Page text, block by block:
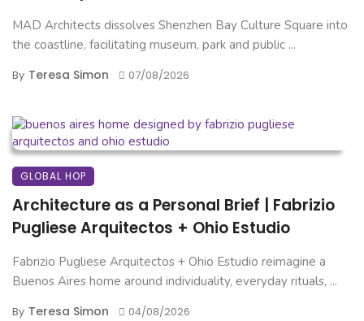
MAD Architects dissolves Shenzhen Bay Culture Square into
the coastline, facilitating museum, park and public ...
By Teresa Simon 07/08/2026
GLOBAL HOP
Architecture as a Personal Brief | Fabrizio
Pugliese Arquitectos + Ohio Estudio
Fabrizio Pugliese Arquitectos + Ohio Estudio reimagine a
Buenos Aires home around individuality, everyday rituals, ...
By Teresa Simon 04/08/2026